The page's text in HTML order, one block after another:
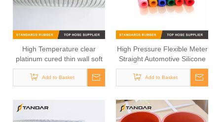
High Temperature clear
platinum cured thin wall soft
custom Food Grade Silicone
Hose
Add to Basket
High Pressure Flexible Meter
Straight Automotive Silicone
Hose
Add to Basket